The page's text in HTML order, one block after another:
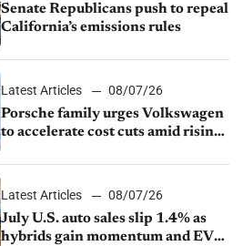
Senate Republicans push to repeal
California’s emissions rules
Latest Articles
08/07/26
Porsche family urges Volkswagen
to accelerate cost cuts amid rising
Latest Articles
08/07/26
July U.S. auto sales slip 1.4% as
hybrids gain momentum and EV